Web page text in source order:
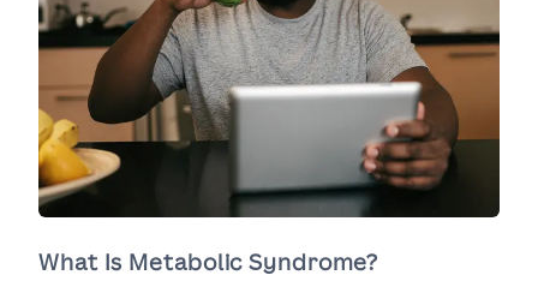
What Is Metabolic Syndrome?